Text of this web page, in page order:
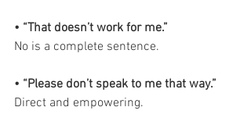
• “That doesn’t work for me.”
No is a complete sentence.
• “Please don’t speak to me that way.”
Direct and empowering.